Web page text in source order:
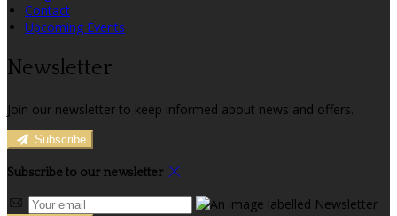
Contact
Upcoming Events
Newsletter
Join our newsletter to keep informed about news and offers.
Subscribe
Subscribe to our newsletter